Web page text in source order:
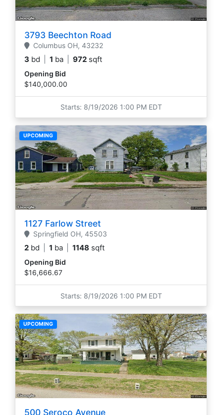
3793 Beechton Road
Columbus OH, 43232
3 bd 1 ba 972sqft
Opening Bid
$140,000.00
Starts: 8/19/2026 1:00 PM EDT
UPCOMING
1127 Farlow Street
Springfield OH, 45503
2bd 1 ba 1148 sqft
Opening Bid
$16,666.67
Starts: 8/19/2026 1:00 PM EDT
UPCOMING
500 Seroco Avenue